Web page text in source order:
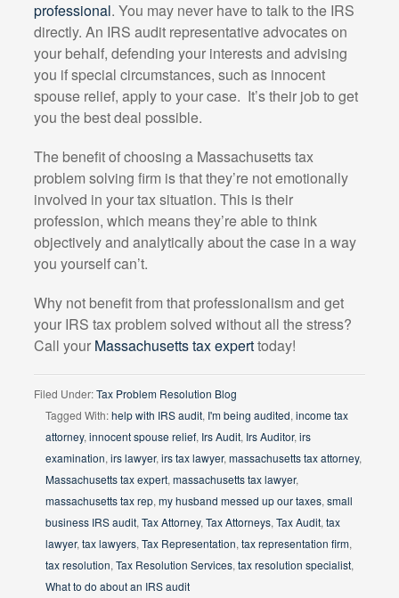
professional. You may never have to talk to the IRS
directly. An IRS audit representative advocates on
your behalf, defending your interests and advising
you if special circumstances, such as innocent
spouse relief, apply to your case. It’s their job to get
you the best deal possible.
The benefit of choosing a Massachusetts tax
problem solving firm is that they’re not emotionally
involved in your tax situation. This is their
profession, which means they’re able to think
objectively and analytically about the case in a way
you yourself can’t.
Why not benefit from that professionalism and get
your IRS tax problem solved without all the stress?
Call your Massachusetts tax experttoday!
Filed Under:Tax Problem Resolution Blog
Tagged With:help with IRS audit, I'm being audited, income tax
attorney, innocent spouse relief, Irs Audit, Irs Auditor, irs
examination, irs lawyer, irs tax lawyer, massachusetts tax attorney,
Massachusetts tax expert, massachusetts tax lawyer,
massachusetts tax rep, my husband messed up our taxes, small
business IRS audit, Tax Attorney, Tax Attorneys, Tax Audit, tax
lawyer, tax lawyers, Tax Representation, tax representation firm,
tax resolution, Tax Resolution Services, tax resolution specialist,
What to do about an IRS audit